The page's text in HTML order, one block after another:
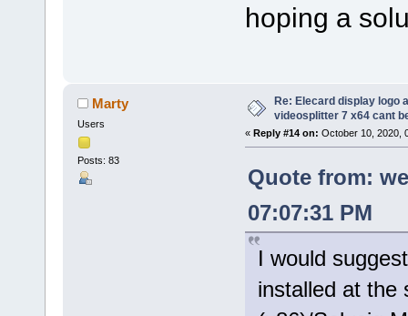
hoping a
Marty
Users
Posts: 83
Re: Elecard display logo
videosplitter 7 x64 cant
« Reply #14 on: October 10, 2020,
Quote from:
07:07:31 PM
I would
installed at the